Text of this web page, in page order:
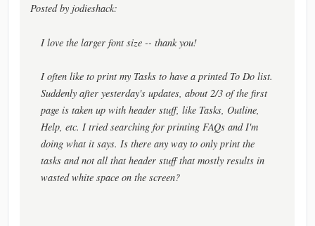
Posted by jodieshack:
I love the larger font size -- thank you!
I often like to print my Tasks to have a printed To Do list.
Suddenly after yesterday's updates, about 2/3 of the first
page is taken up with header stuff, like Tasks, Outline,
Help, etc. I tried searching for printing FAQs and I'm
doing what it says. Is there any way to only print the
tasks and not all that header stuff that mostly results in
wasted white space on the screen?